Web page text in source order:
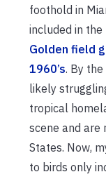
foothold in
included in the
Golden field
1960’s. By
likely
tropical
scene and are
States. Now,
to birds only